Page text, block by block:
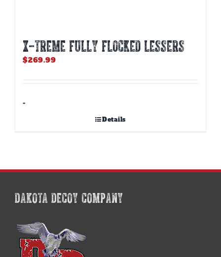
X-TREME FULLY FLOCKED LESSERS
$269.99
-
Details
DAKOTA DECOY COMPANY